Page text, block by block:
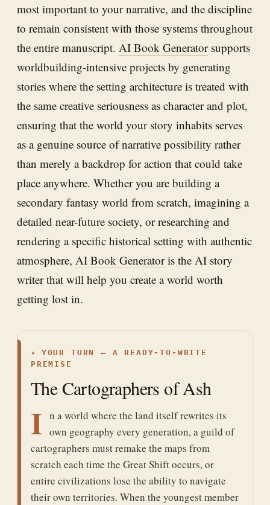
most important to your narrative, and the discipline
to remain consistent with those systems throughout
the entire manuscript. AI Book Generatorsupports
worldbuilding-intensive projects by generating
stories where the setting architecture is treated with
the same creative seriousness as character and plot,
ensuring that the world your story inhabits serves
as a genuine source of narrative possibility rather
than merely a backdrop for action that could take
place anywhere. Whether you are building a
secondary fantasy world from scratch, imagining a
detailed near-future society, or researching and
rendering a specific historical setting with authentic
atmosphere, AI Book Generatoris the AI story
writer that will help you create a world worth
getting lost in.
✦
YOUR TURN — A READY-TO-WRITE
PREMISE
The Cartographers of Ash
I n a world where the land itself rewrites its
own geography every generation, a guild of
cartographers must remake the maps from
scratch each time the Great Shift occurs, or
entire civilizations lose the ability to navigate
their own territories. When the youngest member